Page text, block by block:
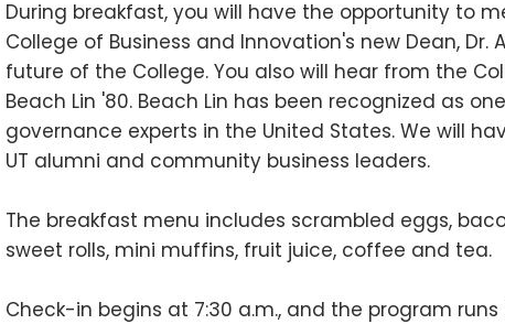
During breakfast, you will have the opportunity to
College of Business and Innovation's new Dean, Dr.
future of the College. You also will hear from the
Beach Lin '80. Beach Lin has been recognized as
governance experts in the United States. We will
UT alumni and community business leaders.
The breakfast menu includes scrambled eggs,
sweet rolls, mini muffins, fruit juice, coffee and tea.
Check-in begins at 7:30 a.m., and the program